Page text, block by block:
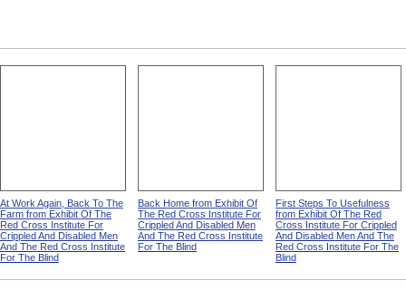
At Work Again, Back To The
Farm from Exhibit Of The
Red Cross Institute For
Crippled And Disabled Men
And The Red Cross Institute
For The Blind
Back Home from Exhibit Of
The Red Cross Institute For
Crippled And Disabled Men
And The Red Cross Institute
For The Blind
First Steps To Usefulness
from Exhibit Of The Red
Cross Institute For Crippled
And Disabled Men And The
Red Cross Institute For The
Blind